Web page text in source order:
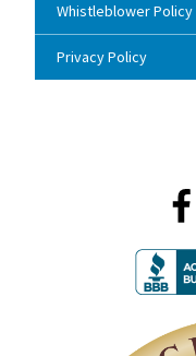
Whistleblower Policy
Privacy Policy